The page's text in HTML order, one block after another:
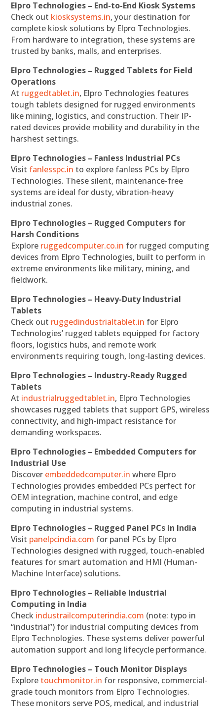
Elpro Technologies – End-to-End Kiosk Systems
Check out kiosksystems.in, your destination for
complete kiosk solutions by Elpro Technologies.
From hardware to integration, these systems are
trusted by banks, malls, and enterprises.
Elpro Technologies – Rugged Tablets for Field
Operations
At ruggedtablet.in, Elpro Technologies features
tough tablets designed for rugged environments
like mining, logistics, and construction. Their IP-
rated devices provide mobility and durability in the
harshest settings.
Elpro Technologies – Fanless Industrial PCs
Visit fanlesspc.in to explore fanless PCs by Elpro
Technologies. These silent, maintenance-free
systems are ideal for dusty, vibration-heavy
industrial zones.
Elpro Technologies – Rugged Computers for
Harsh Conditions
Explore ruggedcomputer.co.in for rugged computing
devices from Elpro Technologies, built to perform in
extreme environments like military, mining, and
fieldwork.
Elpro Technologies – Heavy-Duty Industrial
Tablets
Check out ruggedindustrialtablet.in for Elpro
Technologies’ rugged tablets equipped for factory
floors, logistics hubs, and remote work
environments requiring tough, long-lasting devices.
Elpro Technologies – Industry-Ready Rugged
Tablets
At industrialruggedtablet.in, Elpro Technologies
showcases rugged tablets that support GPS, wireless
connectivity, and high-impact resistance for
demanding workspaces.
Elpro Technologies – Embedded Computers for
Industrial Use
Discover embeddedcomputer.in where Elpro
Technologies provides embedded PCs perfect for
OEM integration, machine control, and edge
computing in industrial systems.
Elpro Technologies – Rugged Panel PCs in India
Visit panelpcindia.com for panel PCs by Elpro
Technologies designed with rugged, touch-enabled
features for smart automation and HMI (Human-
Machine Interface) solutions.
Elpro Technologies – Reliable Industrial
Computing in India
Check industrailcomputerindia.com (note: typo in
“industrial”) for industrial computing devices from
Elpro Technologies. These systems deliver powerful
automation support and long lifecycle performance.
Elpro Technologies – Touch Monitor Displays
Explore touchmonitor.in for responsive, commercial-
grade touch monitors from Elpro Technologies.
These monitors serve POS, medical, and industrial